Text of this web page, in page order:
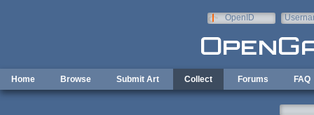
OpenID
Home Browse Submit Art Collect Forums FAQ